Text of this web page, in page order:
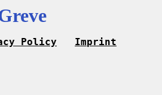
Policy Imprint